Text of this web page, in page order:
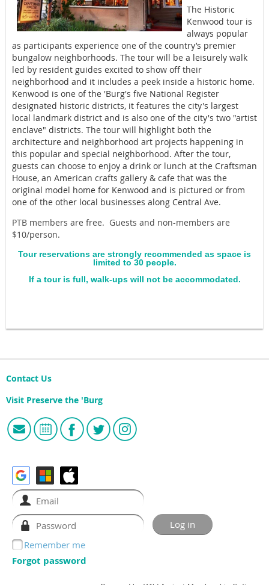
The Historic
Kenwood tour is
always popular
as participants experience one of the country’s premier
bungalow neighborhoods. The tour will be a leisurely walk
led by resident guides excited to show off their
neighborhood and it includes a peek inside a historic home.
Kenwood is one of the 'Burg's five National Register
designated historic districts, it features the city's largest
local landmark district and is also one of the city's two "artist
enclave" districts. The tour will highlight both the
architecture and neighborhood art projects happening in
this popular and special neighborhood. After the tour,
guests can choose to enjoy a drink or lunch at the Craftsman
House, an American crafts gallery & cafe that was the
original model home for Kenwood and is pictured or from
one of the other local businesses along Central Ave.
PTB members are free. Guests and non-members are
$10/person.
Tour reservations are strongly recommended as space is
limited to 30 people.
If a tour is full, walk-ups will not be accommodated.
Contact Us
Visit Preserve the 'Burg
Remember me
Forgot password